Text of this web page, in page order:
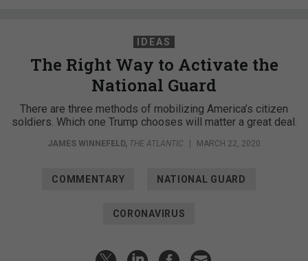
IDEAS
The Right Way to Activate the
National Guard
There are three methods of mobilizing America’s citizen
soldiers. Which one Trump chooses will matter a great deal.
JAMES WINNEFELD, THE ATLANTIC MARCH 22, 2020
COMMENTARY NATIONAL GUARD
CORONAVIRUS